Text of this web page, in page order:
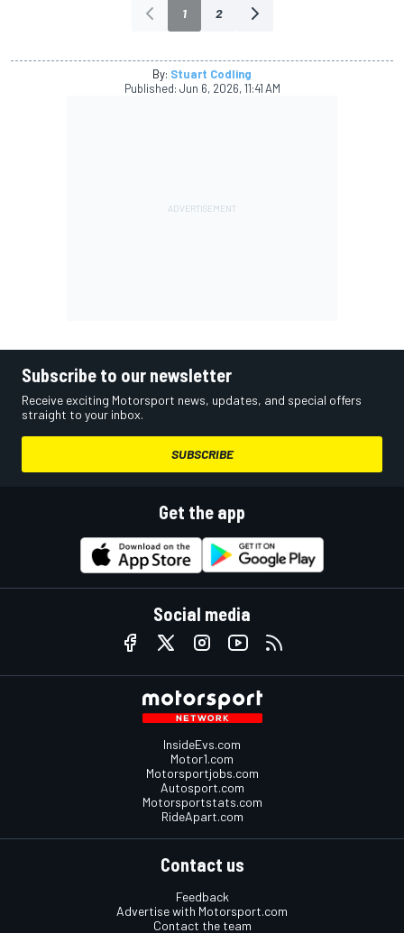
1 2
By: Stuart Codling
Published: Jun 6, 2026, 11:41 AM
Subscribe to our newsletter
Receive exciting Motorsport news, updates, and special offers
straight to your inbox.
SUBSCRIBE
Get the app
Social media
InsideEvs.com
Motor1.com
Motorsportjobs.com
Autosport.com
Motorsportstats.com
RideApart.com
Contact us
Feedback
Advertise with Motorsport.com
Contact the team